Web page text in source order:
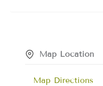
Map Location
Map Directions